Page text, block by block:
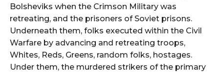
Bolsheviks when the Crimson Military was
retreating, and the prisoners of Soviet prisons.
Underneath them, folks executed within the Civil
Warfare by advancing and retreating troops,
Whites, Reds, Greens, random folks, hostages.
Under them, the murdered strikers of the primary